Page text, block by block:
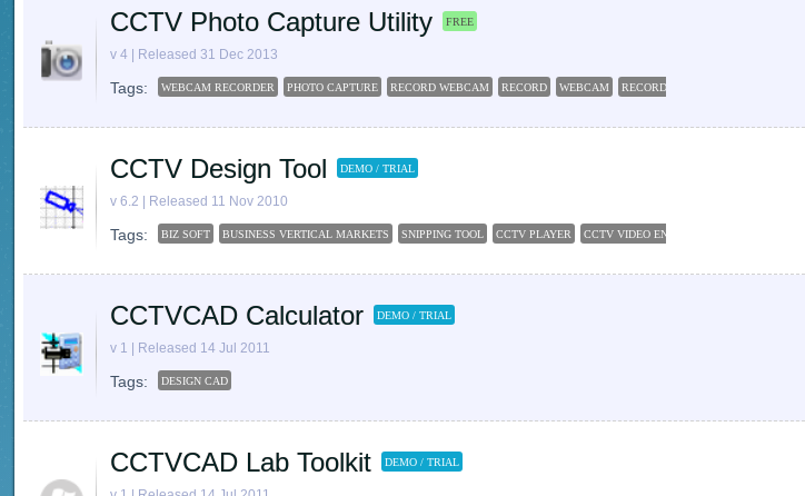
CCTV Photo Capture Utility FREE
v 4 | Released 31 Dec 2013
Tags: WEBCAM RECORDER PHOTO CAPTURE RECORD WEBCAM RECORD WEBCAM RECORDER
CCTV Design Tool DEMO / TRIAL
v 6.2 | Released 11 Nov 2010
Tags: BIZ SOFT BUSINESS VERTICAL MARKETS SNIPPING TOOL CCTV PLAYER CCTV VIDEO ENHANCER
CCTVCAD Calculator DEMO / TRIAL
v 1 | Released 14 Jul 2011
Tags: DESIGN CAD
CCTVCAD Lab Toolkit DEMO / TRIAL